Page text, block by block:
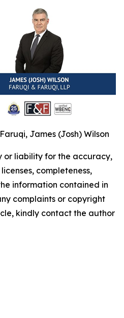
James (Josh) Wilson
or liability for the accuracy,
completeness,
information contained in
complaints or copyright
kindly contact the author